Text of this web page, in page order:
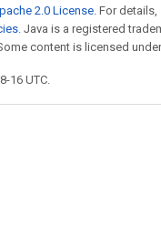
2.0 License. For details,
. Java is a registered
content is licensed
16 UTC.